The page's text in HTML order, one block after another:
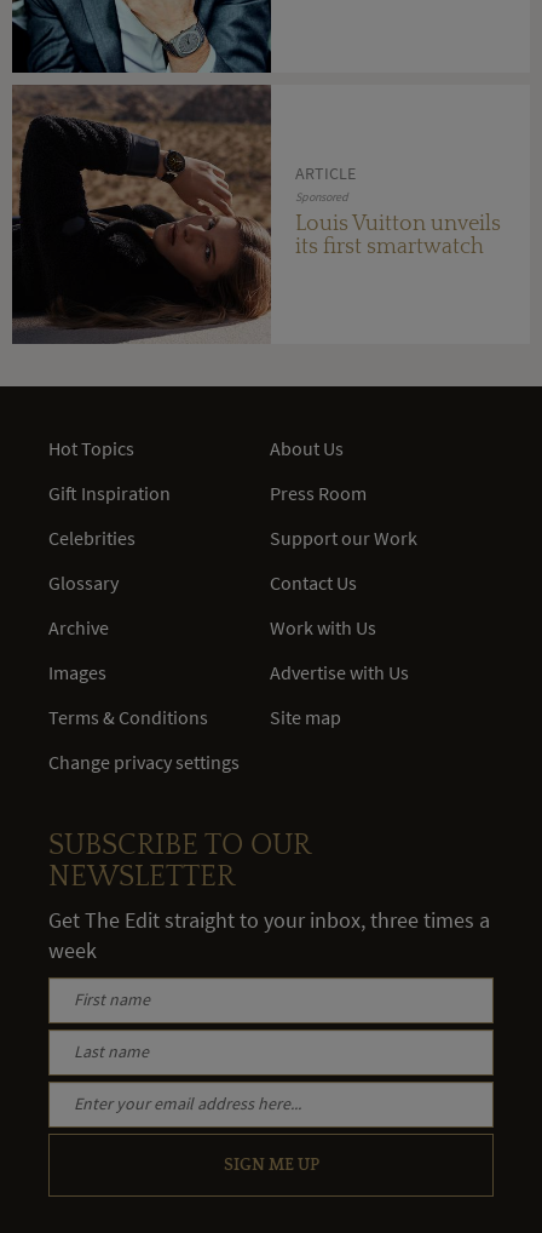
ARTICLE
Sponsored
Louis Vuitton unveils
its first smartwatch
Hot Topics
Gift Inspiration
Celebrities
Glossary
Archive
Images
Terms & Conditions
Change privacy settings
About Us
Press Room
Support our Work
Contact Us
Work with Us
Advertise with Us
Site map
SUBSCRIBE TO OUR
NEWSLETTER
Get The Edit straight to your inbox, three times a
week
SIGN ME UP